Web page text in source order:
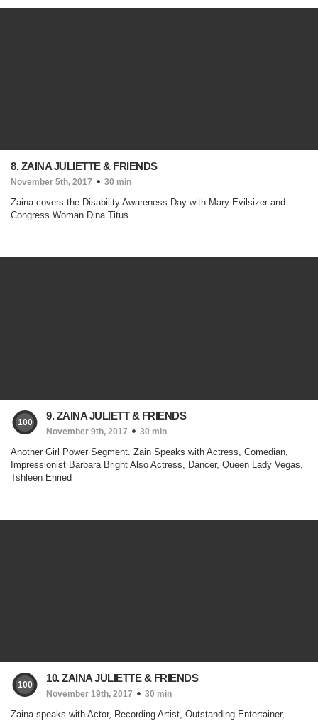
8. ZAINA JULIETTE & FRIENDS
November 5th, 2017 30 min
Zaina covers the Disability Awareness Day with Mary Evilsizer and
Congress Woman Dina Titus
100
9. ZAINA JULIETT & FRIENDS
November 9th, 2017 30 min
Another Girl Power Segment. Zain Speaks with Actress, Comedian,
Impressionist Barbara Bright Also Actress, Dancer, Queen Lady Vegas,
Tshleen Enried
100
10. ZAINA JULIETTE & FRIENDS
November 19th, 2017 30 min
Zaina speaks with Actor, Recording Artist, Outstanding Entertainer,